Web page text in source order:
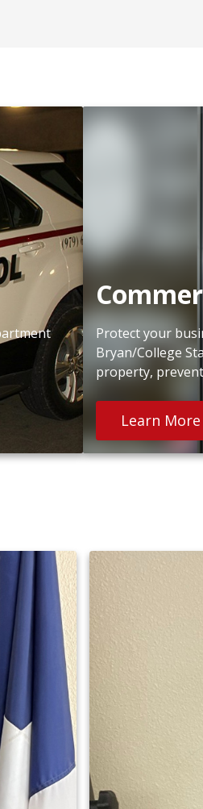
Protect your
Bryan/College
property,
Learn More